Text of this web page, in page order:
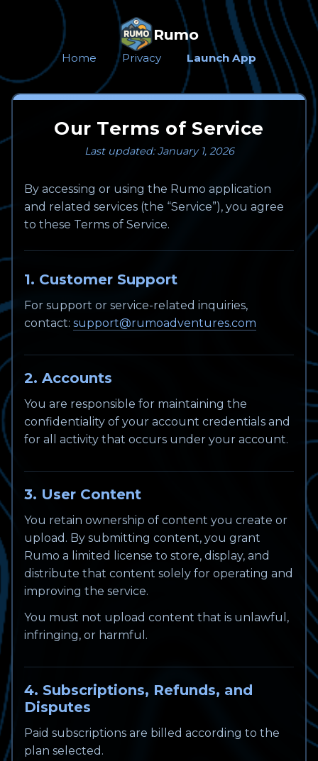
Rumo
Home Privacy Launch App
Our Terms of Service
Last updated: January 1, 2026
By accessing or using the Rumo application
and related services (the “Service”), you agree
to these Terms of Service.
1. Customer Support
For support or service-related inquiries,
contact: support@rumoadventures.com
2. Accounts
You are responsible for maintaining the
confidentiality of your account credentials and
for all activity that occurs under your account.
3. User Content
You retain ownership of content you create or
upload. By submitting content, you grant
Rumo a limited license to store, display, and
distribute that content solely for operating and
improving the service.
You must not upload content that is unlawful,
infringing, or harmful.
4. Subscriptions, Refunds, and
Disputes
Paid subscriptions are billed according to the
plan selected.